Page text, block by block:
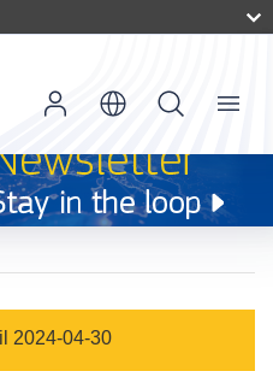
Menu
2024-04-30